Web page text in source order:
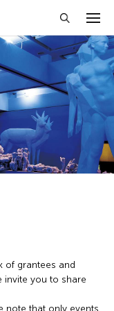
Close Filter
of grantees and
invite you to share
note that only events